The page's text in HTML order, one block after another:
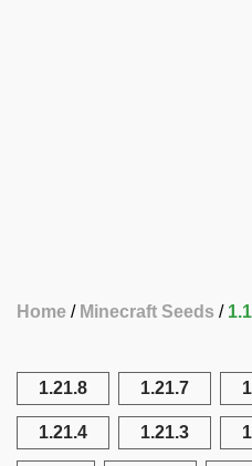
Home Minecraft Seeds
1.21.8 1.21.7
1.21.4 1.21.3